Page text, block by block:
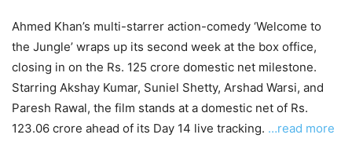
Ahmed Khan’s multi-starrer action-comedy ‘Welcome to
the Jungle’ wraps up its second week at the box office,
closing in on the Rs. 125 crore domestic net milestone.
Starring Akshay Kumar, Suniel Shetty, Arshad Warsi, and
Paresh Rawal, the film stands at a domestic net of Rs.
123.06 crore ahead of its Day 14 live tracking. …read more